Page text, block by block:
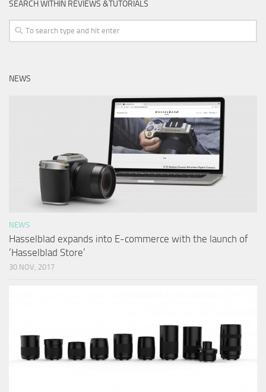
SEARCH WITHIN REVIEWS &TUTORIALS
NEWS
NEWS
Hasselblad expands into E-commerce with the launch of
‘Hasselblad Store’
30 NOV, 2017